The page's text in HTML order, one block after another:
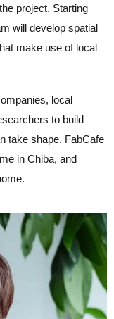
project. Starting
will develop spatial
make use of local
local
to build
take shape. FabCafe
in Chiba, and